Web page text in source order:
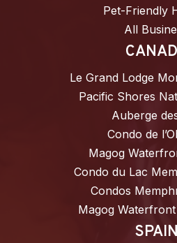
Pet-Friendly
All
Le Grand Lodge
Pacific Shores
Auberge
Condo de
Magog
Condo du Lac
Condos
Magog
SPAIN